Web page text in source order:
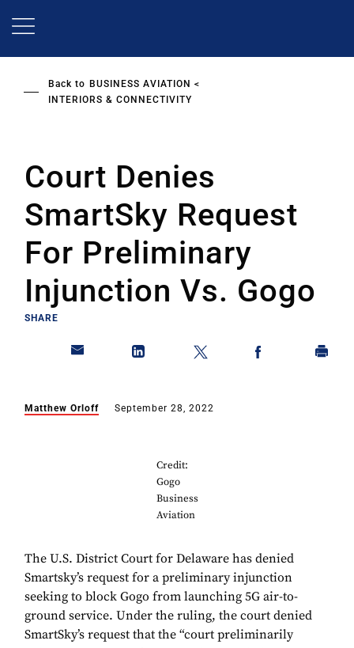
Back to BUSINESS AVIATION
INTERIORS & CONNECTIVITY
Court Denies
SmartSky Request
For Preliminary
Injunction Vs. Gogo
SHARE
Matthew Orloff September 28, 2022
Credit:
Gogo
Business
Aviation
The U.S. District Court for Delaware has denied
Smartsky’s request for a preliminary injunction
seeking to block Gogo from launching 5G air-to-
ground service. Under the ruling, the court denied
SmartSky’s request that the “court preliminarily